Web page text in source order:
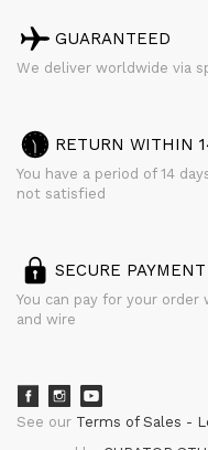
GUARANTEED
We deliver worldwide via
RETURN WITHIN
You have a period of 14
not satisfied
SECURE PAYMENT
You can pay for your
and wire
See our Terms of Sales